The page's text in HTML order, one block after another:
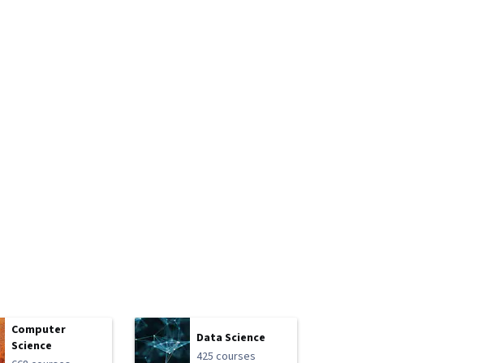
Computer
Science
Data Science
425 courses